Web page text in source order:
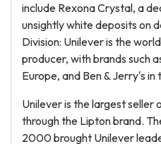
include Rexona Crystal, a
unsightly white deposits on
Division: Unilever is the
producer, with brands such
Europe, and Ben & Jerry's
Unilever is the largest
through the Lipton brand.
2000 brought Unilever